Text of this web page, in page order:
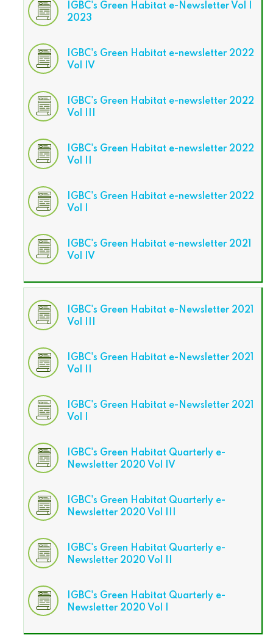
IGBC's Green Habitat e-Newsletter Vol I
2023
IGBC's Green Habitat e-newsletter 2022
Vol IV
IGBC's Green Habitat e-newsletter 2022
Vol III
IGBC's Green Habitat e-newsletter 2022
Vol II
IGBC's Green Habitat e-newsletter 2022
Vol I
IGBC's Green Habitat e-newsletter 2021
Vol IV
IGBC's Green Habitat e-Newsletter 2021
Vol III
IGBC's Green Habitat e-Newsletter 2021
Vol II
IGBC's Green Habitat e-Newsletter 2021
Vol I
IGBC's Green Habitat Quarterly e-
Newsletter 2020 Vol IV
IGBC's Green Habitat Quarterly e-
Newsletter 2020 Vol III
IGBC's Green Habitat Quarterly e-
Newsletter 2020 Vol II
IGBC's Green Habitat Quarterly e-
Newsletter 2020 Vol I